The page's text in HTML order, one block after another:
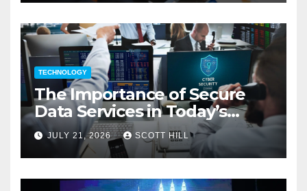
TECHNOLOGY
The Importance of Secure
Data Services in Today’s
Digital Business Environment
JULY 21, 2026 SCOTT HILL